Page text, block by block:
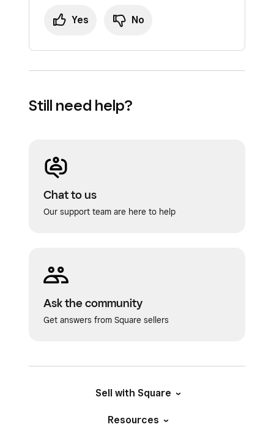
Yes No
Still need help?
Chat to us
Our support team are here to help
Ask the community
Get answers from Square sellers
Sell with Square
Resources